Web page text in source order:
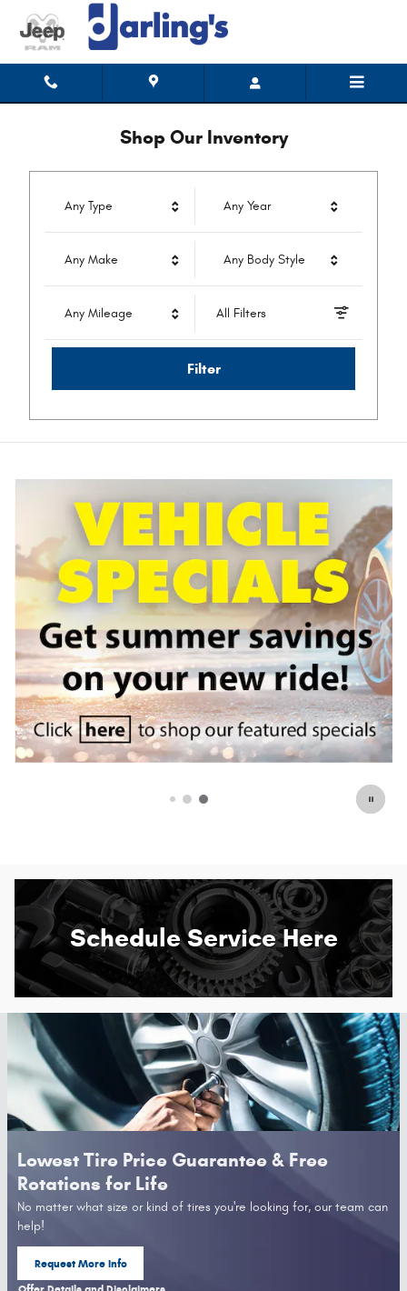
Skip to main content
Darling's Auto Mall CDJR
Shop Our Inventory
Any Type Any Year
Any Make Any Body Style
Any Mileage All Filters
Filter
Schedule Service Here
Lowest Tire Price Guarantee & Free
Rotations for Life
No matter what size or kind of tires you're looking for, our team can
help!
Request More Info
open in same tab